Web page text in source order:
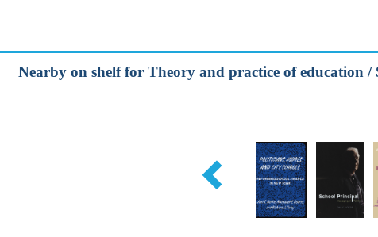
Nearby on shelf for Theory and practice of education